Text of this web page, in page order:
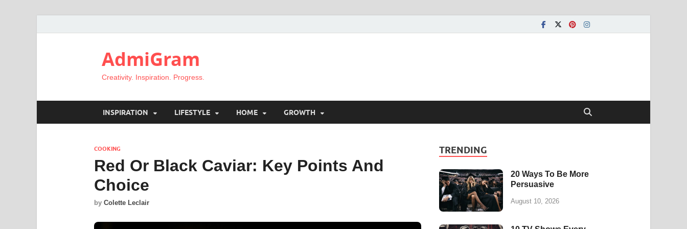
AdmiGram
Creativity. Inspiration. Progress.
INSPIRATION LIFESTYLE HOME GROWTH
COOKING
Red Or Black Caviar: Key Points And
Choice
byColette Leclair
TRENDING
20 Ways To Be More
Persuasive
August 10, 2026